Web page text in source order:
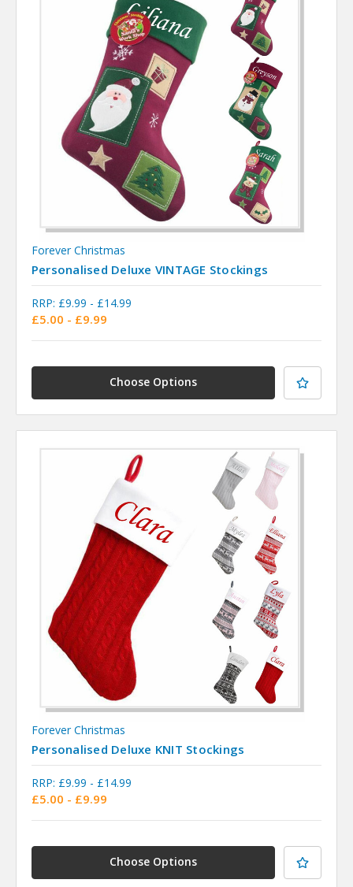
Forever Christmas
Personalised Deluxe VINTAGE Stockings
RRP: £9.99 - £14.99
£5.00 - £9.99
Choose Options
Forever Christmas
Personalised Deluxe KNIT Stockings
RRP: £9.99 - £14.99
£5.00 - £9.99
Choose Options